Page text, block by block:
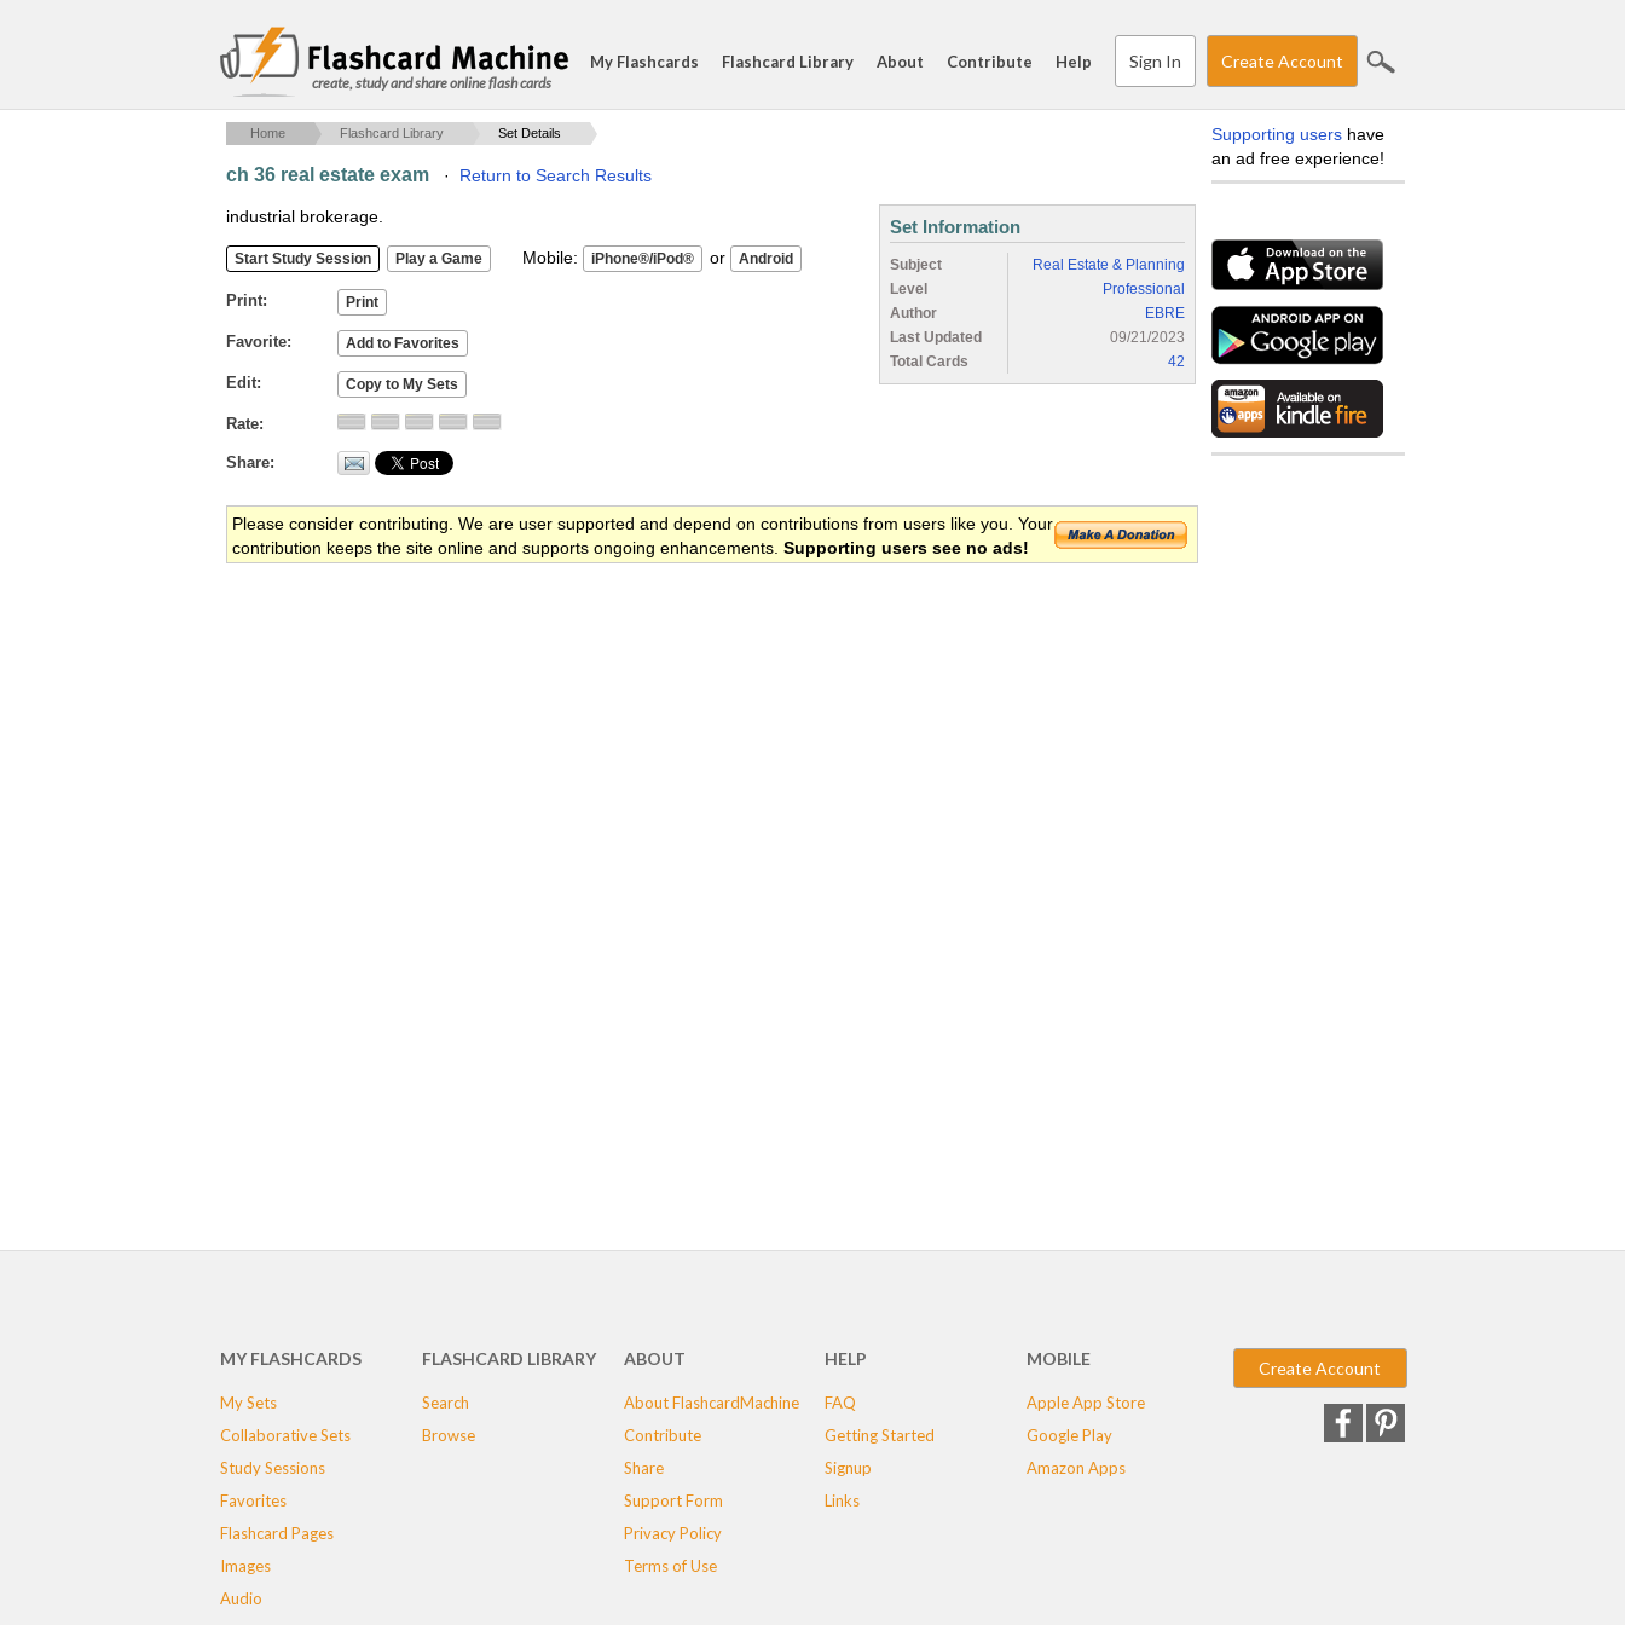
create, study and share online flash cards
My Flashcards Flashcard Library About Contribute Help Sign In Create Account
Home Flashcard Library Set Details
ch 36 real estate exam · Return to Search Results
industrial brokerage.
Mobile: or
Print
Favorite
Edit
Rate
Share
Set Information
Subject
Real Estate & Planning
Level
Professional
Author
EBRE
Last Updated
09/21/2023
Total Cards
42
Please consider contributing. We are user supported and depend on contributions from users like you. Your
contribution keeps the site online and supports ongoing enhancements. Supporting users see no ads!
Supporting users have
an ad free experience!
MY FLASHCARDS
My Sets
Collaborative Sets
Study Sessions
Favorites
Flashcard Pages
Images
Audio
FLASHCARD LIBRARY
Search
Browse
ABOUT
About FlashcardMachine
Contribute
Share
Support Form
Privacy Policy
Terms of Use
HELP
FAQ
Getting Started
Signup
Links
MOBILE
Apple App Store
Google Play
Amazon Apps
Create Account